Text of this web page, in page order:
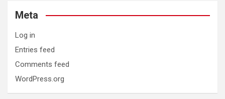
Meta
Log in
Entries feed
Comments feed
WordPress.org